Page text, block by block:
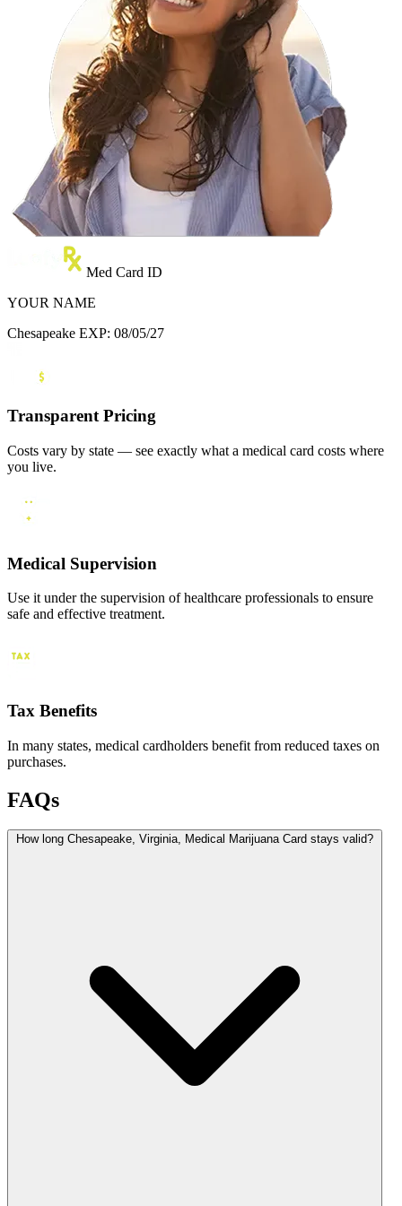
Med Card ID
YOUR NAME
Chesapeake EXP: 08/05/27
Transparent Pricing
Costs vary by state — see exactly what a medical card costs where
you live.
Medical Supervision
Use it under the supervision of healthcare professionals to ensure
safe and effective treatment.
Tax Benefits
In many states, medical cardholders benefit from reduced taxes on
purchases.
FAQs
How long Chesapeake, Virginia, Medical Marijuana Card stays valid?